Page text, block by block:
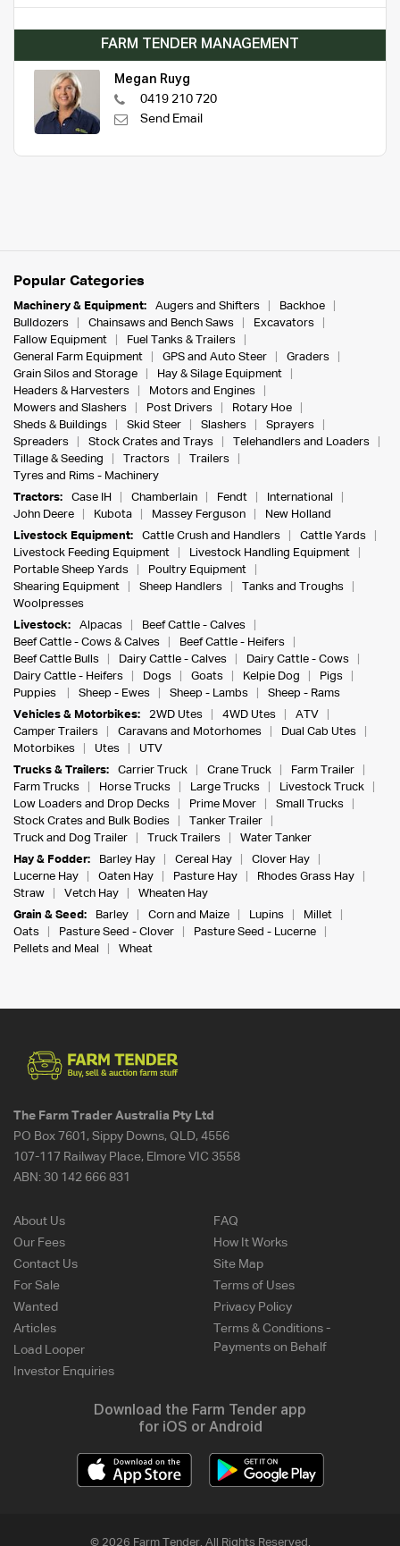
FARM TENDER MANAGEMENT
Megan Ruyg
0419 210 720
Send Email
Popular Categories
Machinery & Equipment: Augers and Shifters
Backhoe
Bulldozers
Chainsaws and Bench Saws
Excavators
Fallow Equipment
Fuel Tanks & Trailers
General Farm Equipment
GPS and Auto Steer
Graders
Grain Silos and Storage
Hay & Silage Equipment
Headers & Harvesters
Motors and Engines
Mowers and Slashers
Post Drivers
Rotary Hoe
Sheds & Buildings
Skid Steer Slashers
Sprayers
Spreaders
Stock Crates and Trays
Telehandlers and Loaders
Tillage & Seeding
Tractors
Trailers
Tyres and Rims - Machinery
Tractors:
Case IH Chamberlain Fendt
International
John Deere
Kubota Massey Ferguson
New Holland
Livestock Equipment:
Cattle Crush and Handlers
Cattle Yards
Livestock Feeding Equipment
Livestock Handling Equipment
Portable Sheep Yards
Poultry Equipment
Shearing Equipment
Sheep Handlers
Tanks and Troughs
Woolpresses
Livestock:
Alpacas
Beef Cattle - Calves
Beef Cattle - Cows & Calves
Beef Cattle - Heifers
Beef Cattle Bulls
Dairy Cattle - Calves
Dairy Cattle - Cows
Dairy Cattle - Heifers
Dogs Goats Kelpie Dog
Pigs
Puppies
Sheep - Ewes Sheep - Lambs
Sheep - Rams
Vehicles & Motorbikes:
2WD Utes 4WD Utes
ATV
Camper Trailers
Caravans and Motorhomes
Dual Cab Utes
Motorbikes
Utes
UTV
Trucks & Trailers:
Carrier Truck Crane Truck
Farm Trailer
Farm Trucks
Horse Trucks Large Trucks
Livestock Truck
Low Loaders and Drop Decks
Prime Mover
Small Trucks
Stock Crates and Bulk Bodies
Tanker Trailer
Truck and Dog Trailer
Truck Trailers
Water Tanker
Hay & Fodder:
Barley Hay Cereal Hay
Clover Hay
Lucerne Hay
Oaten Hay Pasture Hay
Rhodes Grass Hay
Straw
Vetch Hay
Wheaten Hay
Grain & Seed:
Barley Corn and Maize Lupins
Millet
Oats
Pasture Seed - Clover
Pasture Seed - Lucerne
Pellets and Meal
Wheat
The Farm Trader Australia Pty Ltd
PO Box 7601, Sippy Downs, QLD, 4556
107-117 Railway Place, Elmore VIC 3558
ABN: 30 142 666 831
About Us
Our Fees
Contact Us
For Sale
Wanted
Articles
Load Looper
Investor Enquiries
FAQ
How It Works
Site Map
Terms of Uses
Privacy Policy
Terms & Conditions -
Payments on Behalf
Download the Farm Tender app
for iOS or Android
© 2026 Farm Tender. All Rights Reserved.